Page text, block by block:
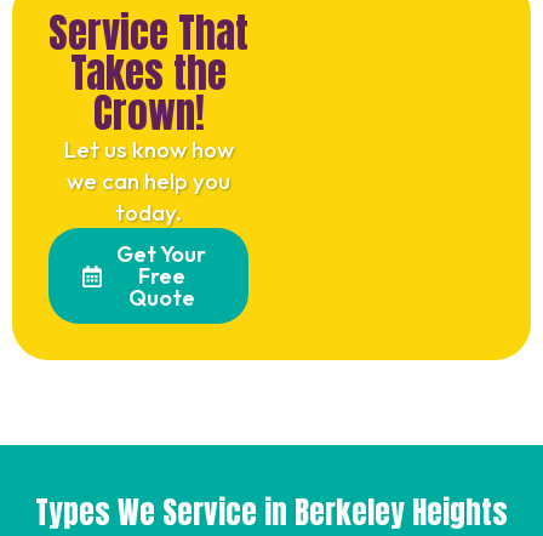
Service That
Takes the
Crown!
Let us know how
we can help you
today.
Get Your
Free
Quote
Types We Service in Berkeley Heights